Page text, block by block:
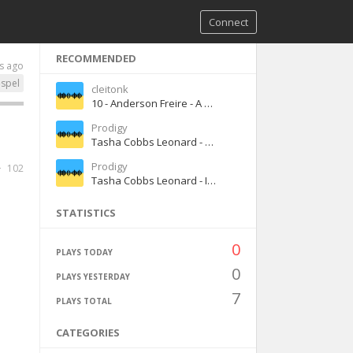
Connect
ago
102
RECOMMENDED
cleitonk
10 - Anderson Freire - A Senha - BaixarMusicaGospel.top
Prodigy
Tasha Cobbs Leonard - You Know My Name ft. Jimi Cravity
Prodigy
Tasha Cobbs Leonard - I'm Getting Ready ft. Nicki Minaj
STATISTICS
PLAYS TODAY 0
PLAYS YESTERDAY 0
PLAYS TOTAL 7
CATEGORIES